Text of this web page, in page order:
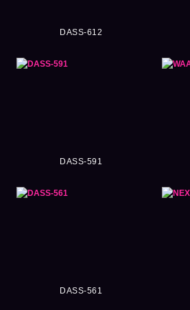
DASS-612
DASS-591
DASS-561